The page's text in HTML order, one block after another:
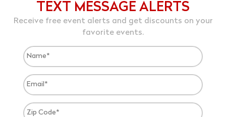
TEXT MESSAGE ALERTS
Receive free event alerts and get discounts on your
favorite events.